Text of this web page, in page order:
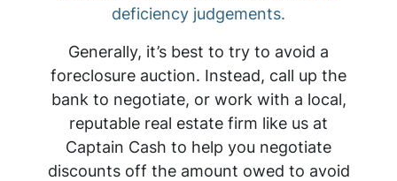
deficiency judgements.
Generally, it’s best to try to avoid a
foreclosure auction. Instead, call up the
bank to negotiate, or work with a local,
reputable real estate firm like us at
Captain Cash to help you negotiate
discounts off the amount owed to avoid